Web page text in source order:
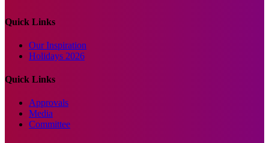
Quick Links
Our Inspiration
Holidays 2026
Quick Links
Approvals
Media
Committee